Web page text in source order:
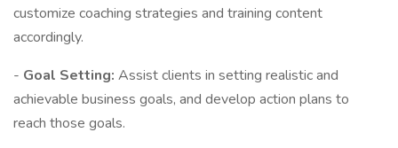
customize coaching strategies and training content
accordingly.
- Goal Setting: Assist clients in setting realistic and
achievable business goals, and develop action plans to
reach those goals.